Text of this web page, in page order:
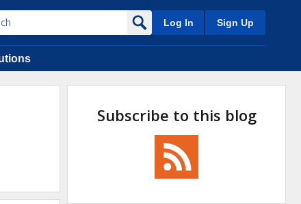
Log In Sign Up
Subscribe to this blog